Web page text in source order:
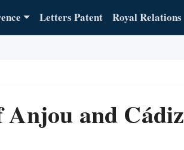
Letters Patent Royal Relations
Anjou and Cádiz